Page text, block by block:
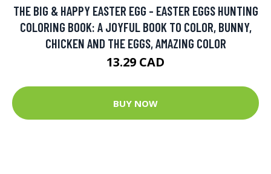
THE BIG & HAPPY EASTER EGG - EASTER EGGS HUNTING
COLORING BOOK: A JOYFUL BOOK TO COLOR, BUNNY,
CHICKEN AND THE EGGS, AMAZING COLOR
13.29 CAD
BUY NOW